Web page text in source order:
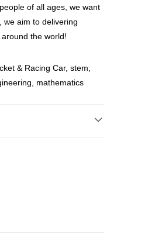
of all ages, we want
we aim to delivering
the world!
& Racing Car, stem,
mathematics